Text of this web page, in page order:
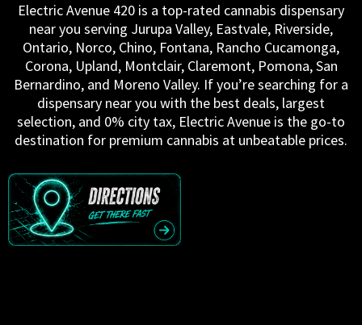
Electric Avenue 420 is a top-rated cannabis dispensary
near you serving Jurupa Valley, Eastvale, Riverside,
Ontario, Norco, Chino, Fontana, Rancho Cucamonga,
Corona, Upland, Montclair, Claremont, Pomona, San
Bernardino, and Moreno Valley. If you’re searching for a
dispensary near you with the best deals, largest
selection, and 0% city tax, Electric Avenue is the go-to
destination for premium cannabis at unbeatable prices.